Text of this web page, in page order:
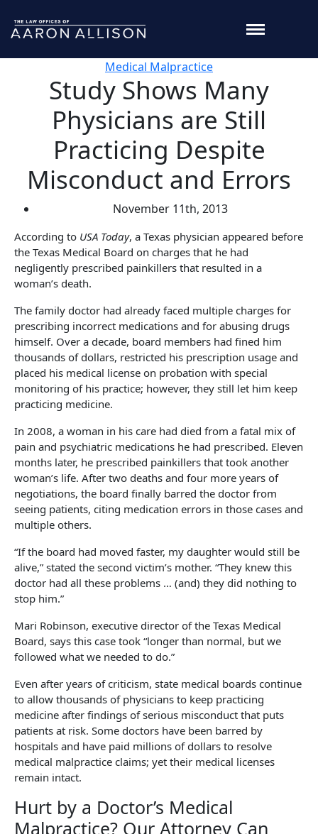
Medical Malpractice
Study Shows Many
Physicians are Still
Practicing Despite
Misconduct and Errors
November 11th, 2013
According to USA Today, a Texas physician appeared before
the Texas Medical Board on charges that he had
negligently prescribed painkillers that resulted in a
woman’s death.
The family doctor had already faced multiple charges for
prescribing incorrect medications and for abusing drugs
himself. Over a decade, board members had fined him
thousands of dollars, restricted his prescription usage and
placed his medical license on probation with special
monitoring of his practice; however, they still let him keep
practicing medicine.
In 2008, a woman in his care had died from a fatal mix of
pain and psychiatric medications he had prescribed. Eleven
months later, he prescribed painkillers that took another
woman’s life. After two deaths and four more years of
negotiations, the board finally barred the doctor from
seeing patients, citing medication errors in those cases and
multiple others.
“If the board had moved faster, my daughter would still be
alive,” stated the second victim’s mother. “They knew this
doctor had all these problems … (and) they did nothing to
stop him.”
Mari Robinson, executive director of the Texas Medical
Board, says this case took “longer than normal, but we
followed what we needed to do.”
Even after years of criticism, state medical boards continue
to allow thousands of physicians to keep practicing
medicine after findings of serious misconduct that puts
patients at risk. Some doctors have been barred by
hospitals and have paid millions of dollars to resolve
medical malpractice claims; yet their medical licenses
remain intact.
Hurt by a Doctor’s Medical
Malpractice? Our Attorney Can